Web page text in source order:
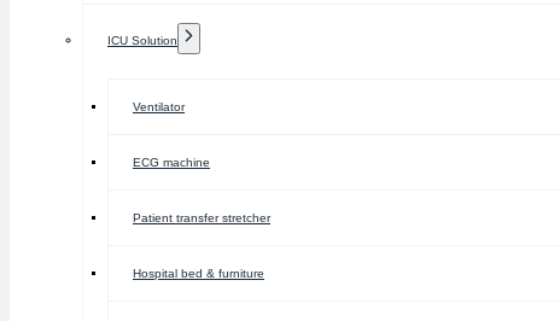
ICU Solution
Ventilator
ECG machine
Patient transfer stretcher
Hospital bed & furniture